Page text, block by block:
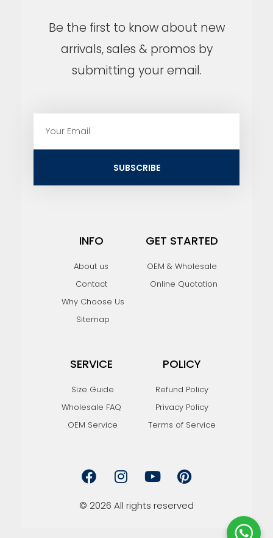
Be the first to know about new
arrivals, sales & promos by
submitting your email.
SUBSCRIBE
INFO
About us
Contact
Why Choose Us
Sitemap
GET STARTED
OEM & Wholesale
Online Quotation
SERVICE
Size Guide
Wholesale FAQ
OEM Service
POLICY
Refund Policy
Privacy Policy
Terms of Service
a
c
b
n
s
a
o
u
u
i
n
e
© 2026 All rights reserved